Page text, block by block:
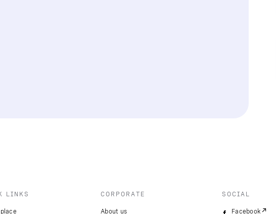
LINKS CORPORATE
About us
SOCIAL
Facebook